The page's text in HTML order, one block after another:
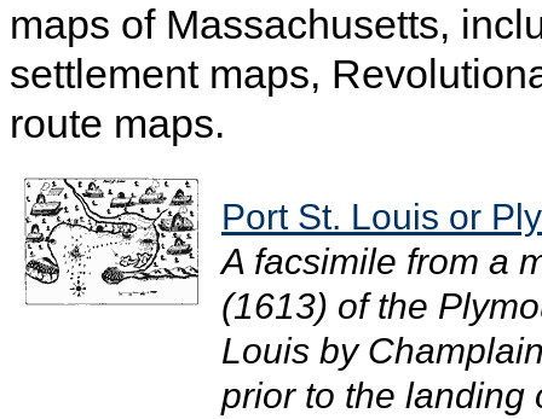
maps of Massachusetts,
settlement maps,
route maps.
Port St. Louis or
A facsimile from a
(1613) of the
Louis by
prior to the landing